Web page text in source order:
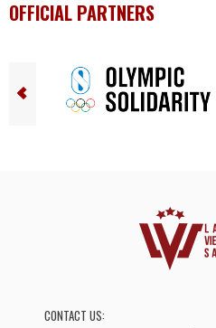
OFFICIAL PARTNERS
CONTACT US: